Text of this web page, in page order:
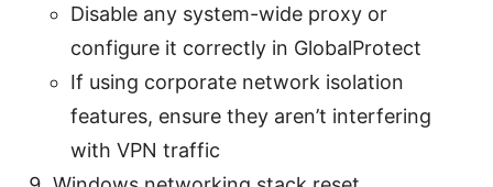
Disable any system-wide proxy or
configure it correctly in GlobalProtect
If using corporate network isolation
features, ensure they aren’t interfering
with VPN traffic